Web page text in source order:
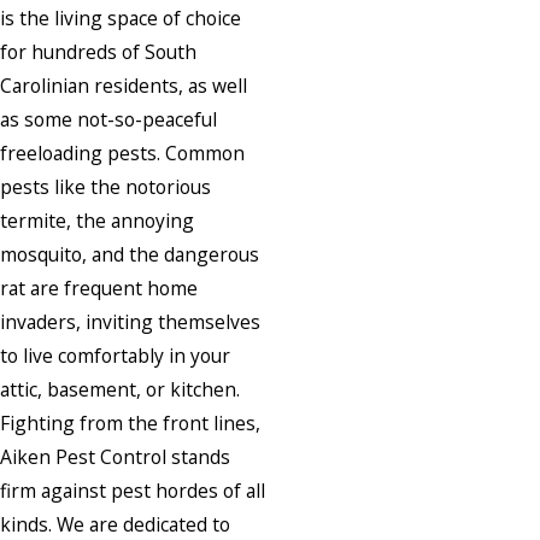
is the living space of choice
for hundreds of South
Carolinian residents, as well
as some not-so-peaceful
freeloading pests. Common
pests like the notorious
termite, the annoying
mosquito, and the dangerous
rat are frequent home
invaders, inviting themselves
to live comfortably in your
attic, basement, or kitchen.
Fighting from the front lines,
Aiken Pest Control stands
firm against pest hordes of all
kinds. We are dedicated to